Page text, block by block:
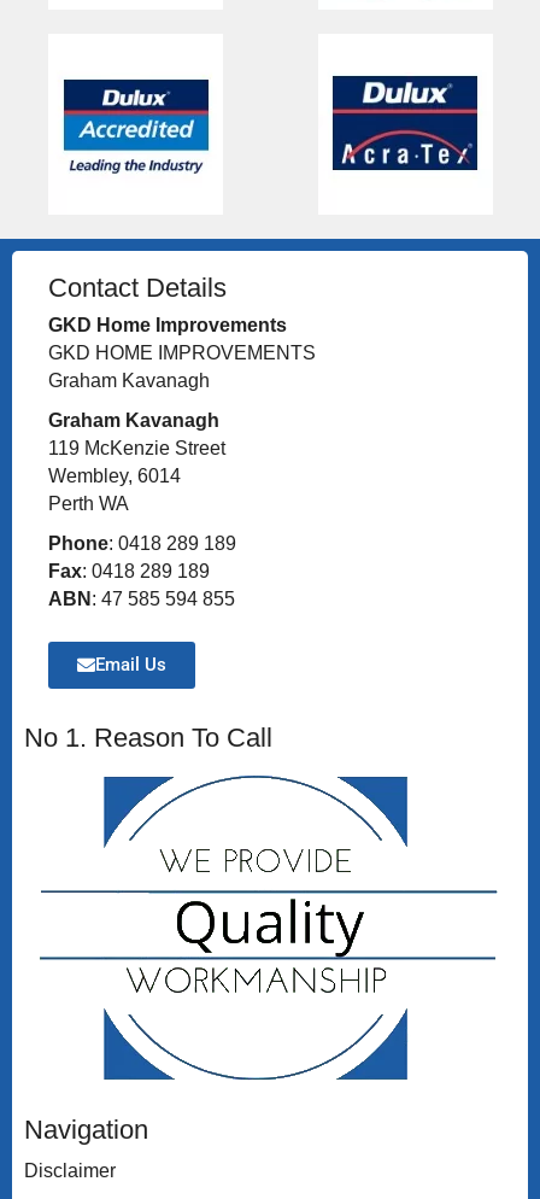
Contact Details
GKD Home Improvements
GKD HOME IMPROVEMENTS
Graham Kavanagh
Graham Kavanagh
119 McKenzie Street
Wembley, 6014
Perth WA
Phone: 0418 289 189
Fax: 0418 289 189
ABN : 47 585 594 855
Email Us
No 1. Reason To Call
Navigation
Disclaimer